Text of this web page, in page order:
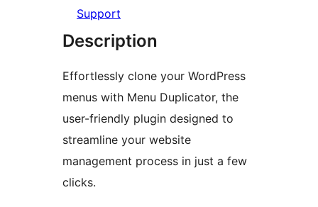
Support
Description
Effortlessly clone your WordPress
menus with Menu Duplicator, the
user-friendly plugin designed to
streamline your website
management process in just a few
clicks.